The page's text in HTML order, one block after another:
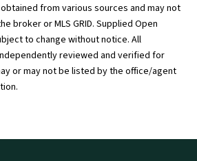
obtained from various sources and may not
broker or MLS GRID. Supplied Open
to change without notice. All
reviewed and verified for
or may not be listed by the office/agent